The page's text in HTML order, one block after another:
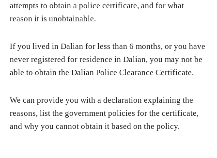
attempts to obtain a police certificate, and for what
reason it is unobtainable.
If you lived in Dalian for less than 6 months, or you have
never registered for residence in Dalian, you may not be
able to obtain the Dalian Police Clearance Certificate.
We can provide you with a declaration explaining the
reasons, list the government policies for the certificate,
and why you cannot obtain it based on the policy.